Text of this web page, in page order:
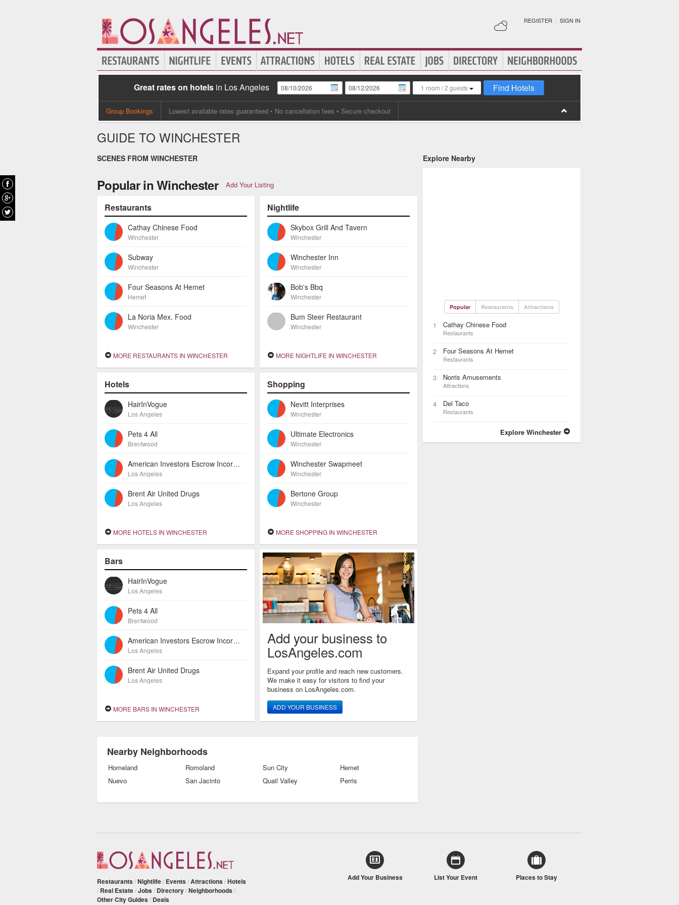
REGISTER | SIGN IN
Great rates on hotels in Los Angeles 1 room /2 guests Find Hotels
Group Bookings Lowest available rates guaranteed • No cancellation fees • Secure checkout
GUIDE TO WINCHESTER
SCENES FROM WINCHESTER
Popular in Winchester Add Your Listing
Restaurants
Cathay Chinese Food
Winchester
Subway
Winchester
Four Seasons At Hemet
Hemet
La Noria Mex. Food
Winchester
MORE RESTAURANTS IN WINCHESTER
Nightlife
Skybox Grill And Tavern
Winchester
Winchester Inn
Winchester
Bob's Bbq
Winchester
Bum Steer Restaurant
Winchester
MORE NIGHTLIFE IN WINCHESTER
Hotels
HairInVogue
Los Angeles
Pets 4 All
Brentwood
American Investors Escrow Incorporated
Los Angeles
Brent Air United Drugs
Los Angeles
MORE HOTELS IN WINCHESTER
Shopping
Nevitt Interprises
Winchester
Ultimate Electronics
Winchester
Winchester Swapmeet
Winchester
Bertone Group
Winchester
MORE SHOPPING IN WINCHESTER
Bars
HairInVogue
Los Angeles
Pets 4 All
Brentwood
American Investors Escrow Incorporated
Los Angeles
Brent Air United Drugs
Los Angeles
MORE BARS IN WINCHESTER
Add your business to
LosAngeles.com
Expand your profile and reach new customers.
We make it easy for visitors to find your
business on LosAngeles.com.
ADD YOUR BUSINESS
Nearby Neighborhoods
Homeland Romoland Sun City
Hemet
Nuevo
San Jacinto Quail Valley Perris
Explore Nearby
Popular Restaurants Attractions
1 Cathay Chinese Food
Restaurants
2 Four Seasons At Hemet
Restaurants
3 Norris Amusements
Attractions
4 Del Taco
Restaurants
Explore Winchester
Restaurants /Nightlife/ Events /Attractions /Hotels
/ Real Estate/Jobs / Directory/Neighborhoods /
Other City Guides / Deals
Add Your Business List Your Event Places to Stay